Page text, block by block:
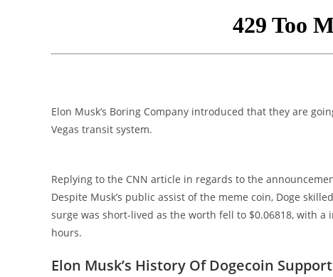
Elon Musk’s Boring Company introduced that they are
Vegas transit system.
Replying to the CNN article in regards to the
Despite Musk’s public assist of the meme coin, Doge
surge was short-lived as the worth fell to $0.06818, with
hours.
Elon Musk’s History Of Dogecoin Support